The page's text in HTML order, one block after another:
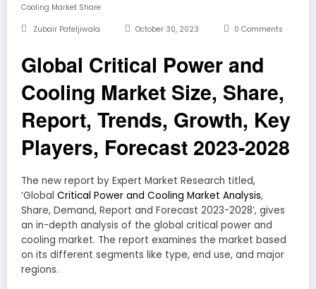
Cooling Market Share
Zubair Pateljiwala October 30, 2023 0 Comments
Global Critical Power and
Cooling Market Size, Share,
Report, Trends, Growth, Key
Players, Forecast 2023-2028
The new report by Expert Market Research titled,
‘Global Critical Power and Cooling Market Analysis,
Share, Demand, Report and Forecast 2023-2028’, gives
an in-depth analysis of the global critical power and
cooling market. The report examines the market based
on its different segments like type, end use, and major
regions.